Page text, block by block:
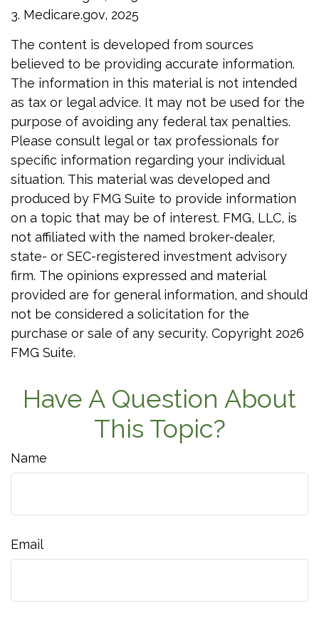
3. Medicare.gov, 2025
The content is developed from sources
believed to be providing accurate information.
The information in this material is not intended
as tax or legal advice. It may not be used for the
purpose of avoiding any federal tax penalties.
Please consult legal or tax professionals for
specific information regarding your individual
situation. This material was developed and
produced by FMG Suite to provide information
on a topic that may be of interest. FMG, LLC, is
not affiliated with the named broker-dealer,
state- or SEC-registered investment advisory
firm. The opinions expressed and material
provided are for general information, and should
not be considered a solicitation for the
purchase or sale of any security. Copyright 2026
FMG Suite.
Have A Question About
This Topic?
Name
Email